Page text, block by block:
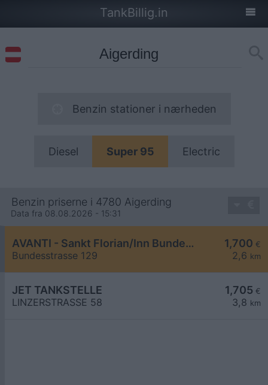
TankBillig.in
Benzin stationer i nærheden
Diesel Super 95 Electric
Benzin priserne i 4780 Aigerding
Data fra 08.08.2026 - 15:31
1,700 €
2,6 km
AVANTI - Sankt Florian/Inn Bundesstraße 129
Bundesstrasse 129
1,705 €
3,8 km
JET TANKSTELLE
LINZERSTRASSE 58